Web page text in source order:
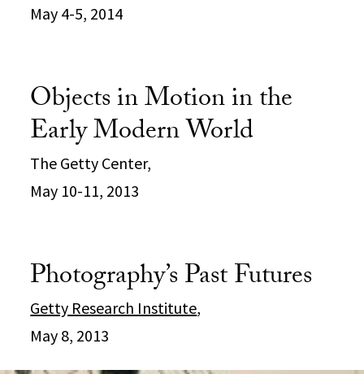
May 4-5, 2014
Objects in Motion in the
Early Modern World
The Getty Center,
May 10-11, 2013
Photography’s Past Futures
Getty Research Institute,
May 8, 2013